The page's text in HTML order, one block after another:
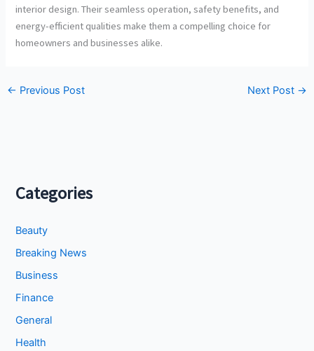
interior design. Their seamless operation, safety benefits, and
energy-efficient qualities make them a compelling choice for
homeowners and businesses alike.
← Previous Post Next Post →
Categories
Beauty
Breaking News
Business
Finance
General
Health